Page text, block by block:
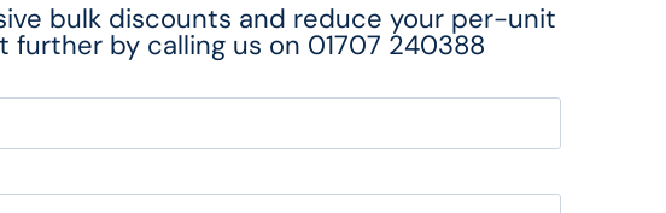
bulk discounts and reduce your per-unit
further by calling us on 01707 240388